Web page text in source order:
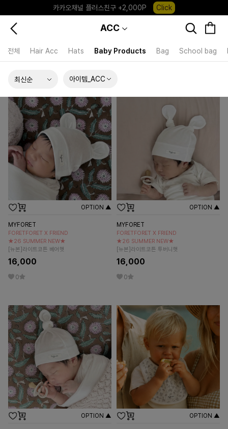
포레포레 앱 다운로드 +3,000P
Down
하우스오브캐러셀, 국내단독 프리오더(~8/10)
Click
ACC
전체 Hair Acc Hats Baby Products Bag School bag
아이템_ACC
OPTION ▲
MYFORET
FORETFORET X FRIEND
★26 SUMMER NEW★
[뉴본]라이트코튼 베어햇
16,000
0
OPTION ▲
MYFORET
FORETFORET X FRIEND
★26 SUMMER NEW★
[뉴본]라이트코튼 투버니햇
16,000
0
OPTION ▲ OPTION ▲